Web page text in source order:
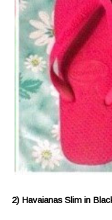
2) Havaianas Slim in